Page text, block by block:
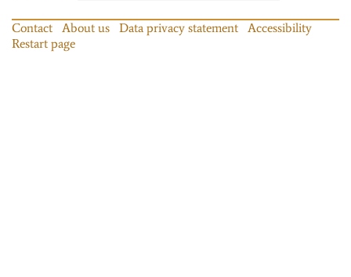
Contact About us Data privacy statement
Accessibility
Restart page